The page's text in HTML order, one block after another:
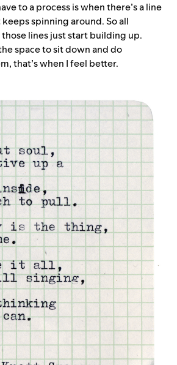
to a process is when there’s a line
spinning around. So all
lines just start building up.
space to sit down and do
that’s when I feel better.